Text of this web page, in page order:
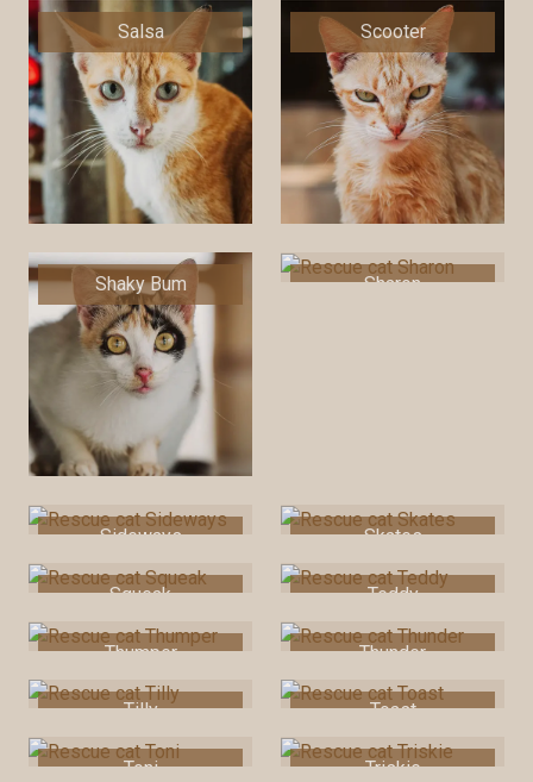
Salsa Scooter
Shaky Bum Sharon
Sideways Skates
Squeak Teddy
Thumper Thunder
Tilly Toast
Toni Triskie